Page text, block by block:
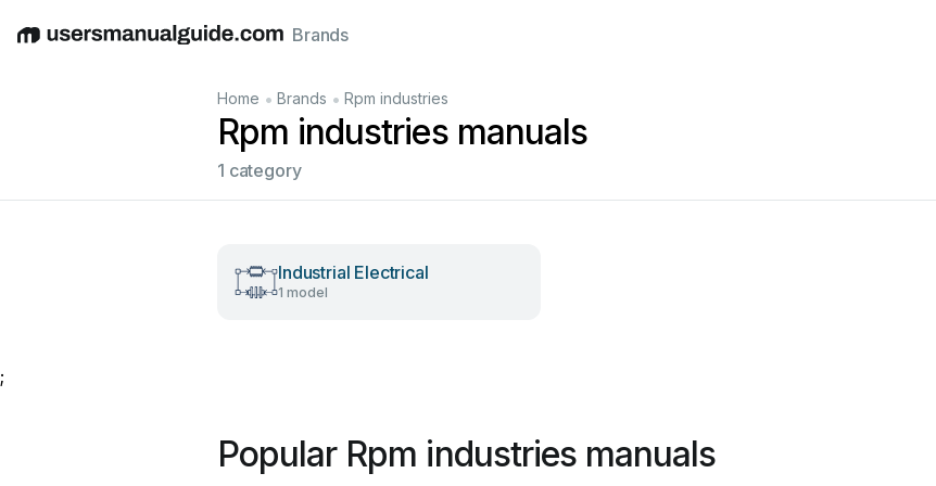
EnglishDeutschEspañolItalianoFrançais
Brands
Home • Brands • Rpm industries
Rpm industries manuals
1 category
Industrial Electrical
1 model
;
Popular Rpm industries manuals